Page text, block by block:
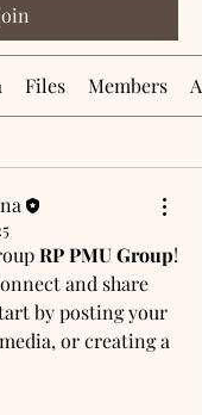
Files Members
RP PMU Group!
and share
by posting your
or creating a